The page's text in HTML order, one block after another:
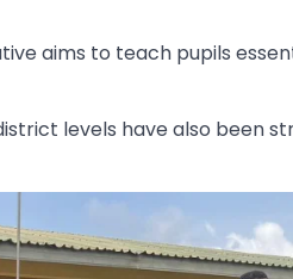
aims to teach pupils
levels have also been